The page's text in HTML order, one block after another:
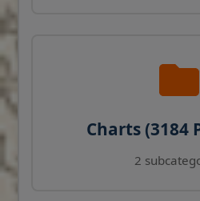
Charts (3184
2